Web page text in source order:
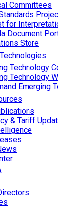
Committees
for
Document
Store
Technology
Technology
Emerging
& Tariff